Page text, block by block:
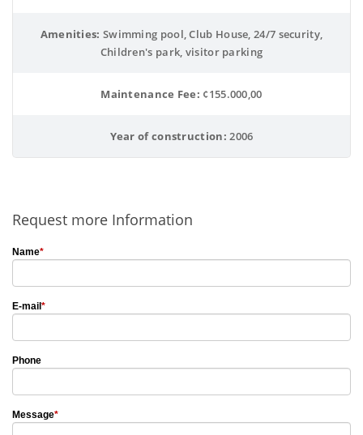
Amenities: Swimming pool, Club House, 24/7 security,
Children's park, visitor parking
Maintenance Fee: ¢155.000,00
Year of construction: 2006
Request more Information
Name*
E-mail *
Phone
Message*